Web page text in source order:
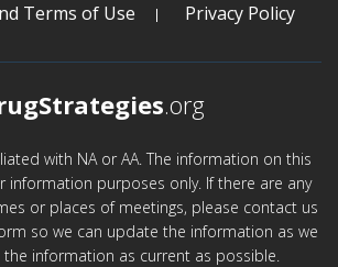
Terms of Use
Privacy Policy
.org
with NA or AA. The information on this
information purposes only. If there are any
or places of meetings, please contact us
so we can update the information as we
information as current as possible.